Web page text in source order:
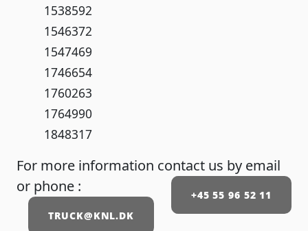
1538592
1546372
1547469
1746654
1760263
1764990
1848317
For more information contact us by email
or phone :
+45 55 96 52 11
TRUCK@KNL.DK